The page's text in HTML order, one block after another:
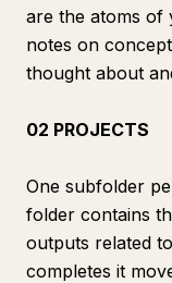
are the atoms of
notes on
thought about
02 PROJECTS
One subfolder
folder contains
outputs related
completes it